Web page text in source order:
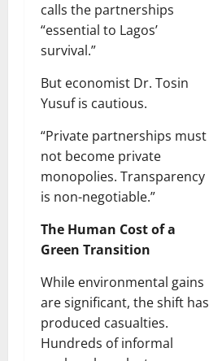
calls the partnerships
“essential to Lagos’
survival.”
But economist Dr. Tosin
Yusuf is cautious.
“Private partnerships must
not become private
monopolies. Transparency
is non-negotiable.”
The Human Cost of a
Green Transition
While environmental gains
are significant, the shift has
produced casualties.
Hundreds of informal